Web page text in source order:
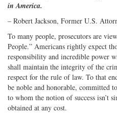
in America.
– Robert Jackson, Former U.S.
To many people, prosecutors are
People.” Americans rightly expect
responsibility and incredible power
shall maintain the integrity of the
respect for the rule of law. To that
be noble and honorable, committed
to whom the notion of success isn’t
obtained at any cost.